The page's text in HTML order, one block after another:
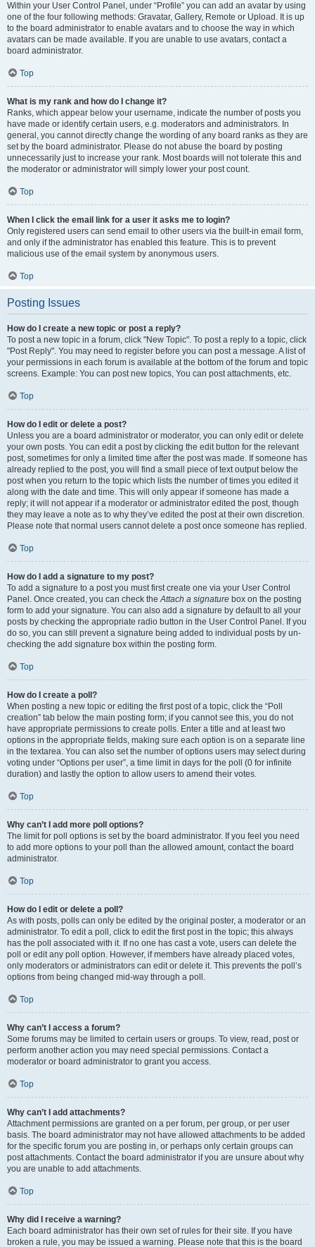
Within your User Control Panel, under “Profile” you can add an avatar by using
one of the four following methods: Gravatar, Gallery, Remote or Upload. It is up
to the board administrator to enable avatars and to choose the way in which
avatars can be made available. If you are unable to use avatars, contact a
board administrator.
Top
What is my rank and how do I change it?
Ranks, which appear below your username, indicate the number of posts you
have made or identify certain users, e.g. moderators and administrators. In
general, you cannot directly change the wording of any board ranks as they are
set by the board administrator. Please do not abuse the board by posting
unnecessarily just to increase your rank. Most boards will not tolerate this and
the moderator or administrator will simply lower your post count.
Top
When I click the email link for a user it asks me to login?
Only registered users can send email to other users via the built-in email form,
and only if the administrator has enabled this feature. This is to prevent
malicious use of the email system by anonymous users.
Top
Posting Issues
How do I create a new topic or post a reply?
To post a new topic in a forum, click "New Topic". To post a reply to a topic, click
"Post Reply". You may need to register before you can post a message. A list of
your permissions in each forum is available at the bottom of the forum and topic
screens. Example: You can post new topics, You can post attachments, etc.
Top
How do I edit or delete a post?
Unless you are a board administrator or moderator, you can only edit or delete
your own posts. You can edit a post by clicking the edit button for the relevant
post, sometimes for only a limited time after the post was made. If someone has
already replied to the post, you will find a small piece of text output below the
post when you return to the topic which lists the number of times you edited it
along with the date and time. This will only appear if someone has made a
reply; it will not appear if a moderator or administrator edited the post, though
they may leave a note as to why they’ve edited the post at their own discretion.
Please note that normal users cannot delete a post once someone has replied.
Top
How do I add a signature to my post?
To add a signature to a post you must first create one via your User Control
Panel. Once created, you can check theAttach a signature box on the posting
form to add your signature. You can also add a signature by default to all your
posts by checking the appropriate radio button in the User Control Panel. If you
do so, you can still prevent a signature being added to individual posts by un-
checking the add signature box within the posting form.
Top
How do I create a poll?
When posting a new topic or editing the first post of a topic, click the “Poll
creation” tab below the main posting form; if you cannot see this, you do not
have appropriate permissions to create polls. Enter a title and at least two
options in the appropriate fields, making sure each option is on a separate line
in the textarea. You can also set the number of options users may select during
voting under “Options per user”, a time limit in days for the poll (0 for infinite
duration) and lastly the option to allow users to amend their votes.
Top
Why can’t I add more poll options?
The limit for poll options is set by the board administrator. If you feel you need
to add more options to your poll than the allowed amount, contact the board
administrator.
Top
How do I edit or delete a poll?
As with posts, polls can only be edited by the original poster, a moderator or an
administrator. To edit a poll, click to edit the first post in the topic; this always
has the poll associated with it. If no one has cast a vote, users can delete the
poll or edit any poll option. However, if members have already placed votes,
only moderators or administrators can edit or delete it. This prevents the poll’s
options from being changed mid-way through a poll.
Top
Why can’t I access a forum?
Some forums may be limited to certain users or groups. To view, read, post or
perform another action you may need special permissions. Contact a
moderator or board administrator to grant you access.
Top
Why can’t I add attachments?
Attachment permissions are granted on a per forum, per group, or per user
basis. The board administrator may not have allowed attachments to be added
for the specific forum you are posting in, or perhaps only certain groups can
post attachments. Contact the board administrator if you are unsure about why
you are unable to add attachments.
Top
Why did I receive a warning?
Each board administrator has their own set of rules for their site. If you have
broken a rule, you may be issued a warning. Please note that this is the board